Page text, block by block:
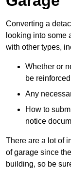
Converting a
looking into some
with other types,
Whether or
be
Any
How to
notice
There are a lot of
of garage since
building, so be